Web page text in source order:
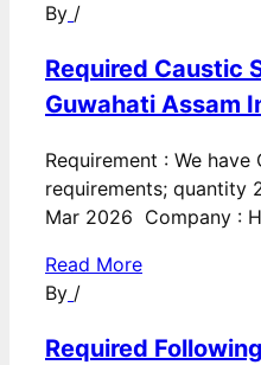
By /
Required Caustic
Guwahati Assam
Requirement : We have
requirements; quantity
Mar 2026 Company :
Read More
By /
Required